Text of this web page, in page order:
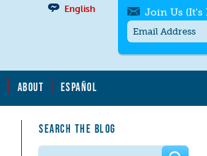
ABOUT ESPAÑOL
SEARCH THE BLOG
English Join Us (It's
messages/month. Msg
to
contact us.